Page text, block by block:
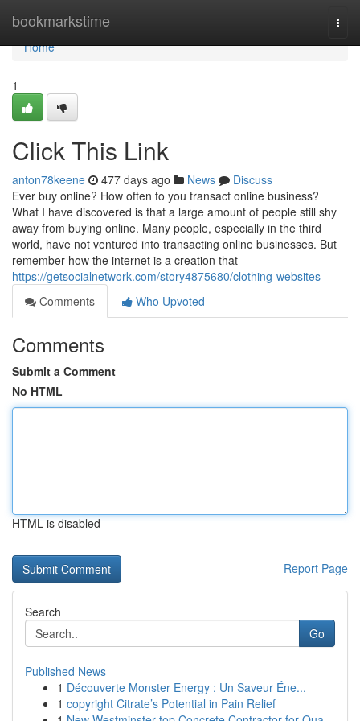
bookmarkstime
Home
Home
1
Click This Link
anton78keene 477 days ago News
Discuss
Ever buy online? How often to you transact online business?
What I have discovered is that a large amount of people still shy
away from buying online. Many people, especially in the third
world, have not ventured into transacting online businesses. But
remember how the internet is a creation that
https://getsocialnetwork.com/story4875680/clothing-websites
Comments
Who Upvoted
Comments
Submit a Comment
No HTML
HTML is disabled
Report Page
Search
Go
Published News
1 Découverte Monster Energy : Un Saveur Éne...
1 copyright Citrate’s Potential in Pain Relief